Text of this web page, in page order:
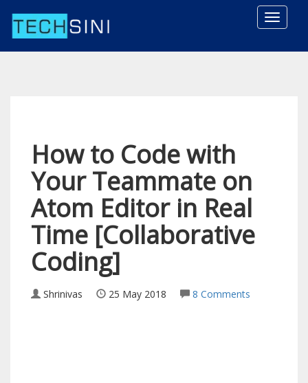
Toggle
How to Code with
Your Teammate on
Atom Editor in Real
Time [Collaborative
Coding]
Shrinivas 25 May 2018 8 Comments